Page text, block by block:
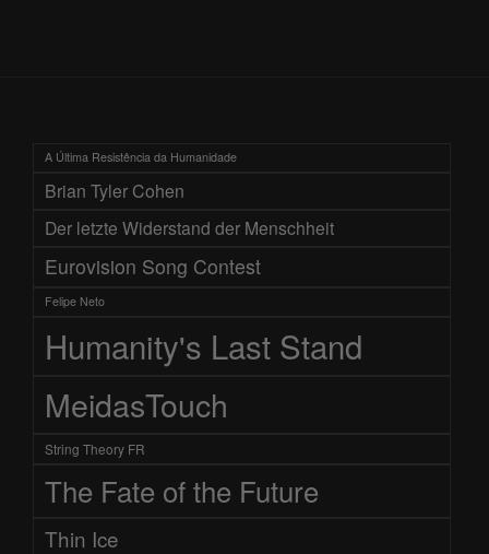
A Última Resistência da Humanidade
Brian Tyler Cohen
Der letzte Widerstand der Menschheit
Eurovision Song Contest
Felipe Neto
Humanity's Last Stand
MeidasTouch
String Theory FR
The Fate of the Future
Thin Ice